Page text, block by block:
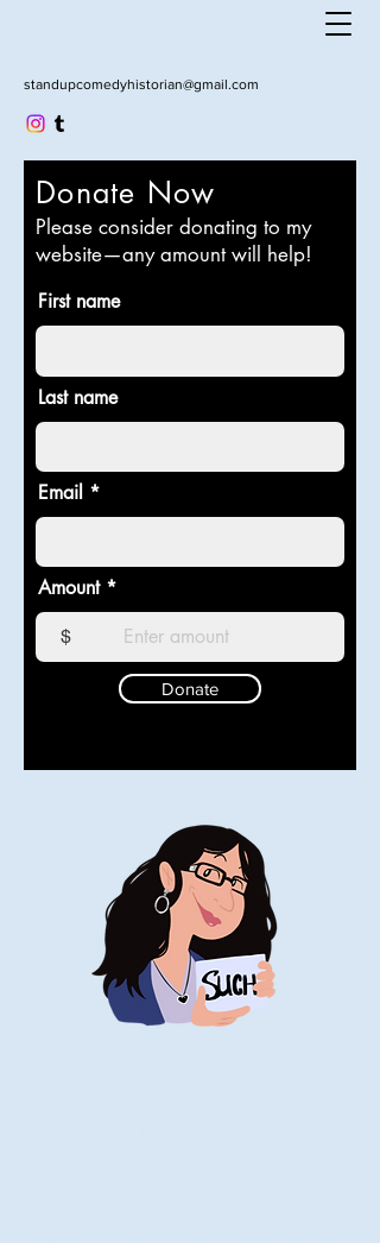
standupcomedyhistorian@gmail.com
Donate Now
Please consider donating to my
website—any amount will help!
First name
Last name
Email
Amount
$
Donate